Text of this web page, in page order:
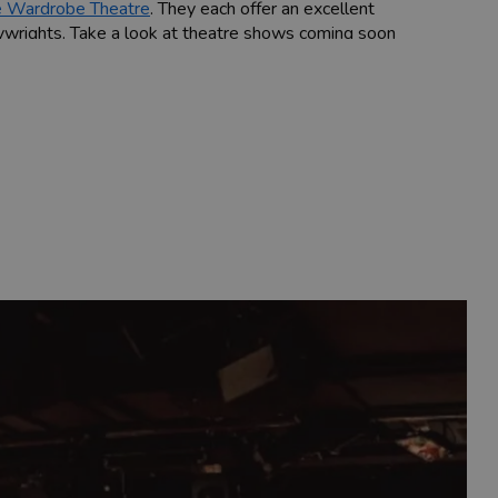
Wardrobe Theatre. They each offer an excellent
Take a look at theatre shows coming soon
Mark Watson, John Robins and Lee Evans.
nights of the week.
Theatres
, as well as annual comedy
Georgian Queen Square.